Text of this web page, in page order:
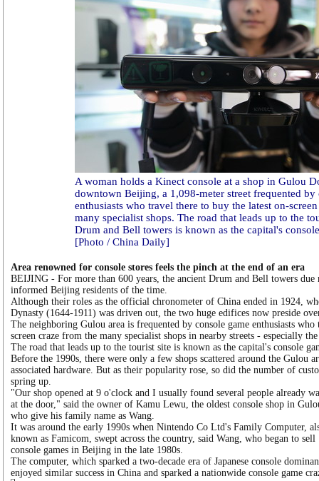
A woman holds a Kinect console at a shop in Gulou
downtown Beijing, a 1,098-meter street frequented by
enthusiasts who travel there to buy the latest on-
many specialist shops. The road that leads up to the
Drum and Bell towers is known as the capital's
[Photo / China Daily]
Area renowned for console stores feels the pinch at the end of an era
BEIJING - For more than 600 years, the ancient Drum and Bell towers
informed Beijing residents of the time.
Although their roles as the official chronometer of China ended in 1924,
Dynasty (1644-1911) was driven out, the two huge edifices now preside
The neighboring Gulou area is frequented by console game enthusiasts
screen craze from the many specialist shops in nearby streets - especially
The road that leads up to the tourist site is known as the capital's console
Before the 1990s, there were only a few shops scattered around the Gulou
associated hardware. But as their popularity rose, so did the number of
spring up.
"Our shop opened at 9 o'clock and I usually found several people already
at the door," said the owner of Kamu Lewu, the oldest console shop in
who give his family name as Wang.
It was around the early 1990s when Nintendo Co Ltd's Family Computer,
known as Famicom, swept across the country, said Wang, who began to sell
console games in Beijing in the late 1980s.
The computer, which sparked a two-decade era of Japanese console
enjoyed similar success in China and sparked a nationwide console game